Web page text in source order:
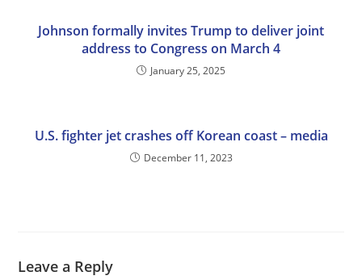
Johnson formally invites Trump to deliver joint
address to Congress on March 4
January 25, 2025
U.S. fighter jet crashes off Korean coast – media
December 11, 2023
Leave a Reply